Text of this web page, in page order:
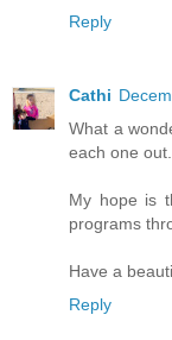
Reply
Cathi
What a
each one out.
My hope is
programs
Have a
Reply